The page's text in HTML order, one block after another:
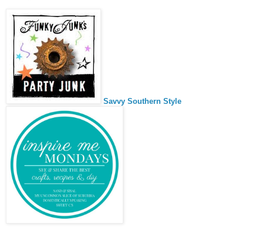
Savvy Southern Style